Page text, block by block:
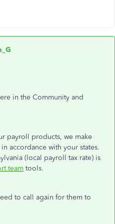
in the Community and
payroll products, we make
accordance with your states.
(local payroll tax rate) is
team tools.
to call again for them to